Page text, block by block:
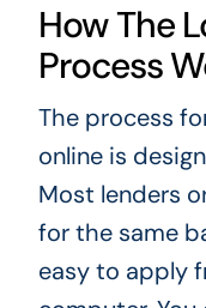
How The
Process
The process
online is
Most lenders
for the same
easy to apply